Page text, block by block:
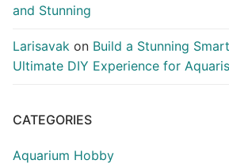
and Stunning
Larisavak on Build a Stunning
Ultimate DIY Experience for
CATEGORIES
Aquarium Hobby